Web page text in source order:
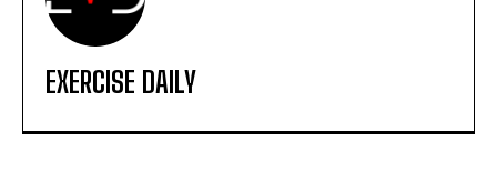
EXERCISE DAILY